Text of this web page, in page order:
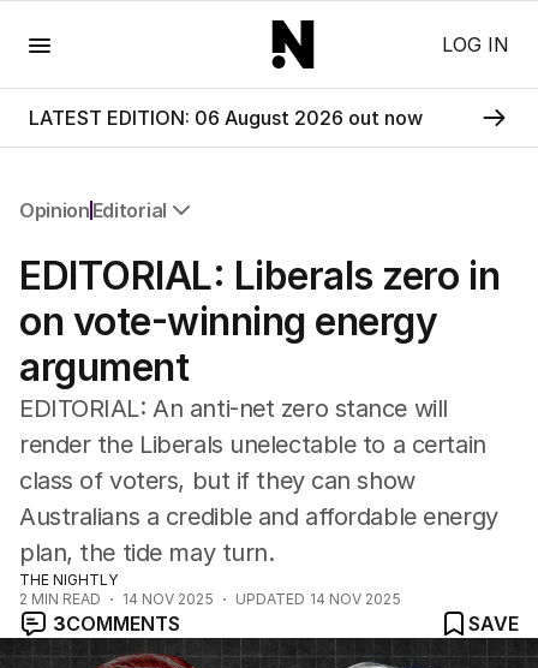
LOG IN
LATEST EDITION: 06 August 2026 out now
Opinion Editorial
Editorial
The Front Dore
Political
Sport
Up Late
Cartoon
EDITORIAL: Liberals zero in
on vote-winning energy
argument
EDITORIAL: An anti-net zero stance will
render the Liberals unelectable to a certain
class of voters, but if they can show
Australians a credible and affordable energy
plan, the tide may turn.
THE NIGHTLY
2 MIN READ 14 NOV 2025 UPDATED 14 NOV 2025
3COMMENTS SAVE